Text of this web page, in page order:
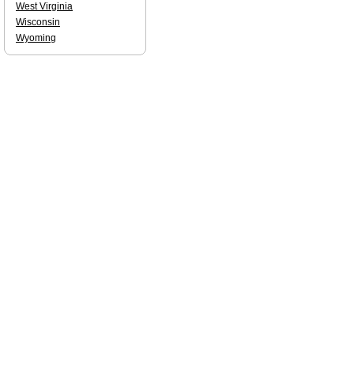
West Virginia
Wisconsin
Wyoming